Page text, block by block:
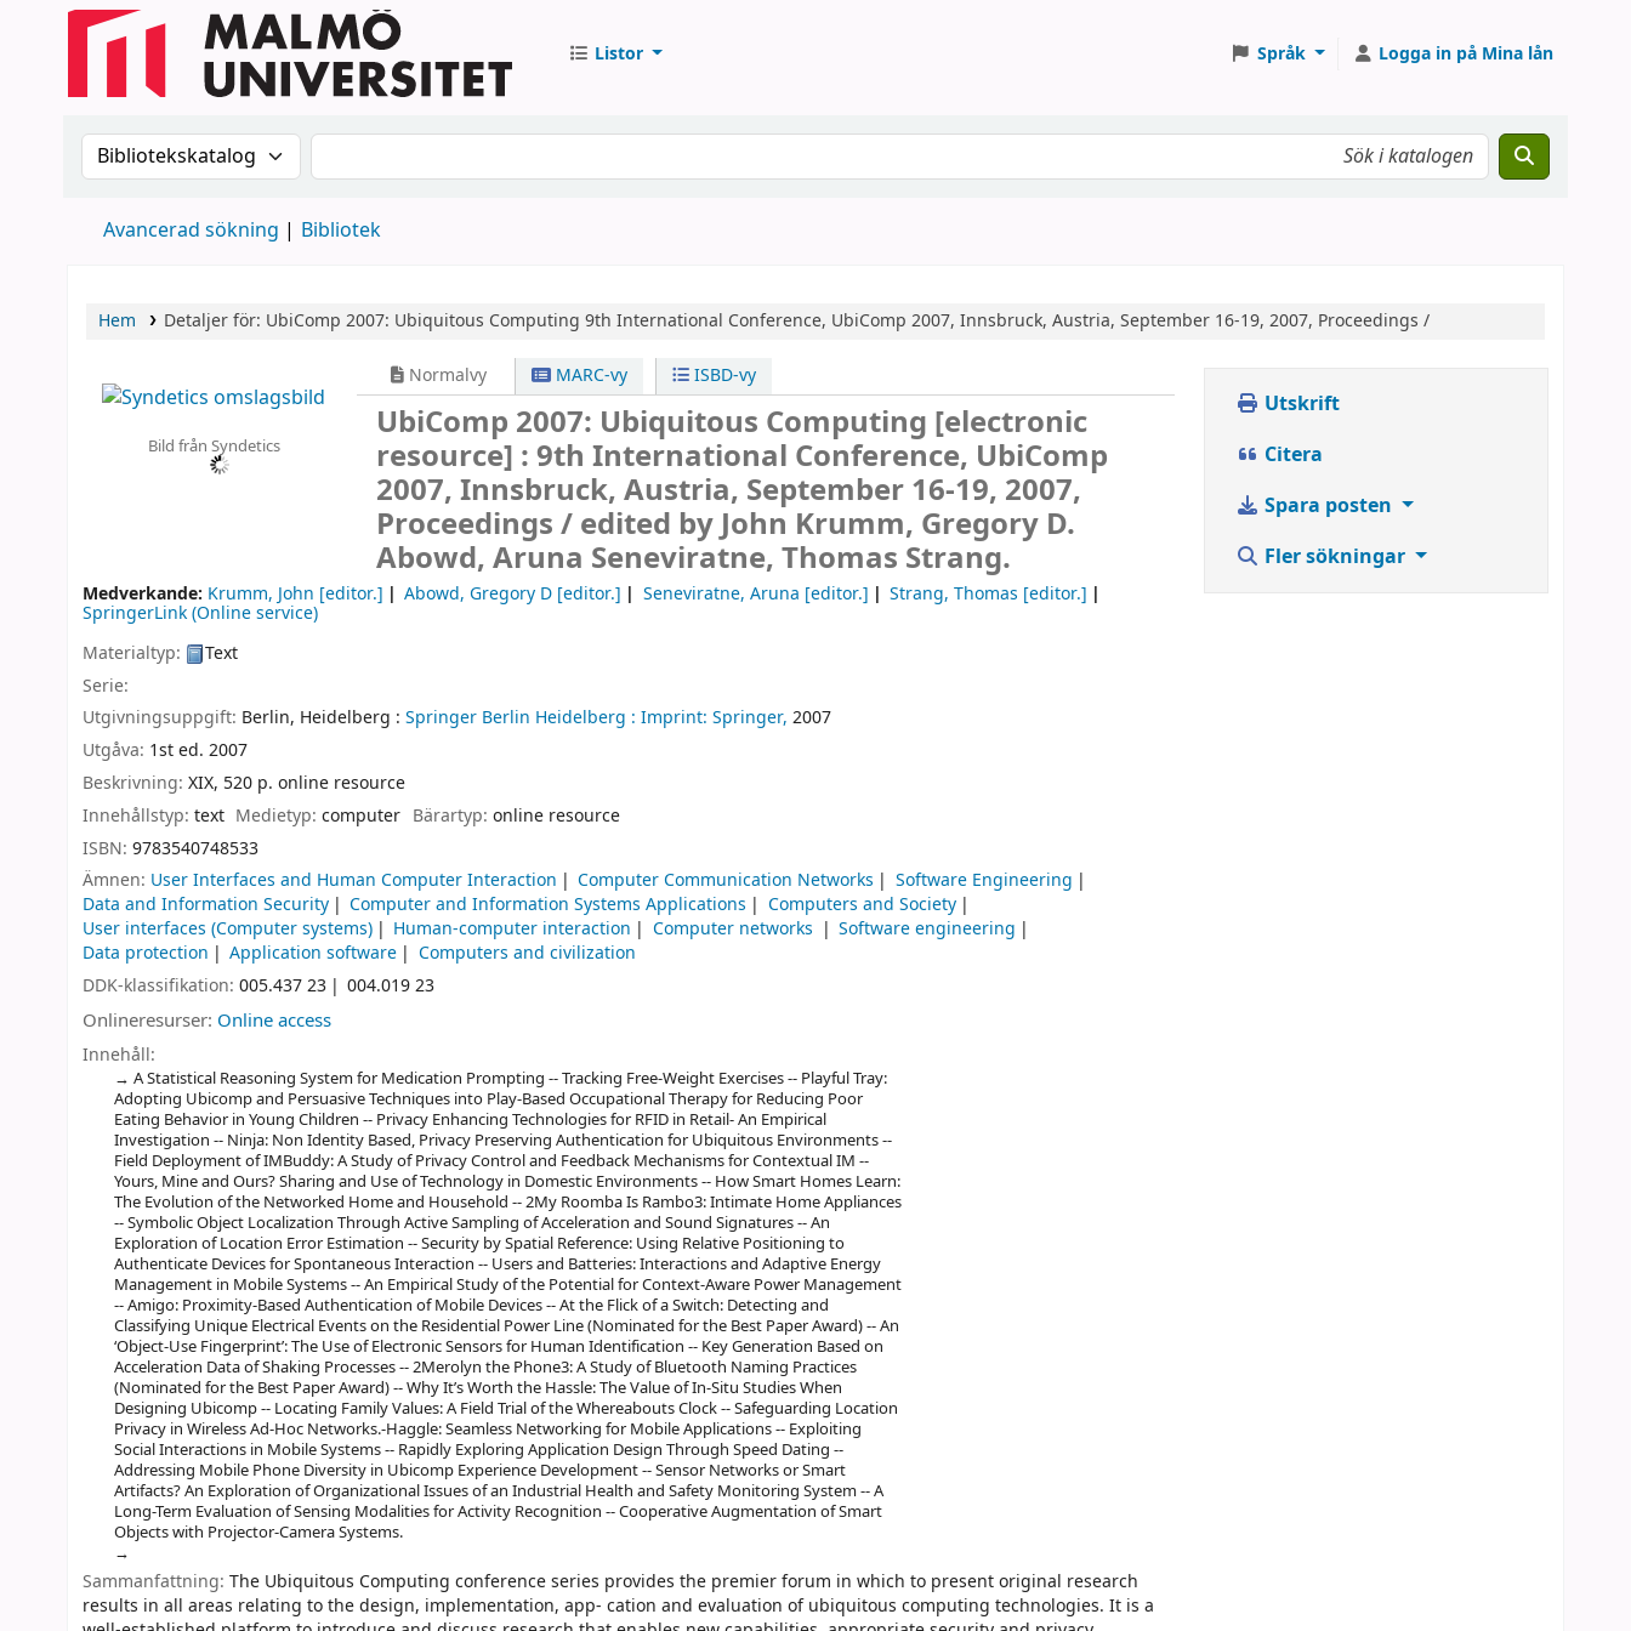
Listor Språk Logga in på Mina lån
Sök i katalogen efter:Sök i katalogen
Avancerad sökning Bibliotek
Hem Detaljer för: UbiComp 2007: Ubiquitous Computing 9th International Conference, UbiComp 2007, Innsbruck, Austria, September 16-19, 2007, Proceedings /
Bild från Syndetics
Normalvy MARC-vy ISBD-vy
UbiComp 2007: Ubiquitous Computing [electronic
resource] :9th International Conference, UbiComp
2007, Innsbruck, Austria, September 16-19, 2007,
Proceedings /edited by John Krumm, Gregory D.
Abowd, Aruna Seneviratne, Thomas Strang.
Medverkande: Krumm, John [editor.] Abowd, Gregory D [editor.] Seneviratne, Aruna [editor.] Strang, Thomas [editor.]
SpringerLink (Online service)
Materialtyp:
Text
Serie:
Utgivningsuppgift: Berlin, Heidelberg : Springer Berlin Heidelberg : Imprint: Springer, 2007
Utgåva: 1st ed. 2007
Beskrivning: XIX, 520 p. online resource
Innehållstyp: text Medietyp:computer Bärartyp: online resource
ISBN: 9783540748533
Ämnen: User Interfaces and Human Computer Interaction Computer Communication Networks
Software Engineering
Data and Information Security
Computer and Information Systems Applications
Computers and Society
User interfaces (Computer systems)
Human-computer interaction Computer networks
Software engineering
Data protection
Application software
Computers and civilization
DDK-klassifikation: 005.437 23 004.019 23
Onlineresurser: Online access
Innehåll:
A Statistical Reasoning System for Medication Prompting -- Tracking Free-Weight Exercises -- Playful Tray:
Adopting Ubicomp and Persuasive Techniques into Play-Based Occupational Therapy for Reducing Poor
Eating Behavior in Young Children -- Privacy Enhancing Technologies for RFID in Retail- An Empirical
Investigation -- Ninja: Non Identity Based, Privacy Preserving Authentication for Ubiquitous Environments --
Field Deployment of IMBuddy: A Study of Privacy Control and Feedback Mechanisms for Contextual IM --
Yours, Mine and Ours? Sharing and Use of Technology in Domestic Environments -- How Smart Homes Learn:
The Evolution of the Networked Home and Household -- 2My Roomba Is Rambo3: Intimate Home Appliances
-- Symbolic Object Localization Through Active Sampling of Acceleration and Sound Signatures -- An
Exploration of Location Error Estimation -- Security by Spatial Reference: Using Relative Positioning to
Authenticate Devices for Spontaneous Interaction -- Users and Batteries: Interactions and Adaptive Energy
Management in Mobile Systems -- An Empirical Study of the Potential for Context-Aware Power Management
-- Amigo: Proximity-Based Authentication of Mobile Devices -- At the Flick of a Switch: Detecting and
Classifying Unique Electrical Events on the Residential Power Line (Nominated for the Best Paper Award) -- An
‘Object-Use Fingerprint’: The Use of Electronic Sensors for Human Identification -- Key Generation Based on
Acceleration Data of Shaking Processes -- 2Merolyn the Phone3: A Study of Bluetooth Naming Practices
(Nominated for the Best Paper Award) -- Why It’s Worth the Hassle: The Value of In-Situ Studies When
Designing Ubicomp -- Locating Family Values: A Field Trial of the Whereabouts Clock -- Safeguarding Location
Privacy in Wireless Ad-Hoc Networks.-Haggle: Seamless Networking for Mobile Applications -- Exploiting
Social Interactions in Mobile Systems -- Rapidly Exploring Application Design Through Speed Dating --
Addressing Mobile Phone Diversity in Ubicomp Experience Development -- Sensor Networks or Smart
Artifacts? An Exploration of Organizational Issues of an Industrial Health and Safety Monitoring System -- A
Long-Term Evaluation of Sensing Modalities for Activity Recognition -- Cooperative Augmentation of Smart
Objects with Projector-Camera Systems.
Sammanfattning: The Ubiquitous Computing conference series provides the premier forum in which to present original research
results in all areas relating to the design, implementation, app- cation and evaluation of ubiquitous computing technologies. It is a
Utskrift
Citera
Spara posten
Fler sökningar